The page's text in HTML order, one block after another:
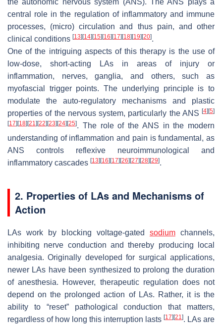
the autonomic nervous system (ANS). The ANS plays a
central role in the regulation of inflammatory and immune
processes, (micro) circulation and thus pain, and other
clinical conditions [13] [14] [15] [16] [17] [18] [19] [20].
One of the intriguing aspects of this therapy is the use of
low-dose, short-acting LAs in areas of injury or
inflammation, nerves, ganglia, and others, such as
myofascial trigger points. The underlying principle is to
modulate the auto-regulatory mechanisms and plastic
properties of the nervous system, particularly the ANS [4] [5]
[17] [18] [21] [22] [23] [24] [25]. The role of the ANS in the modern
understanding of inflammation and pain is fundamental, as
ANS controls reflexive neuroimmunological and
inflammatory cascades [13] [16] [17] [26] [27] [28] [29].
2. Properties of LAs and Mechanisms of
Action
LAs work by blocking voltage-gated sodiumchannels,
inhibiting nerve conduction and thereby producing local
analgesia. Originally developed for surgical applications,
newer LAs have been synthesized to prolong the duration
of anesthesia. However, therapeutic regulation does not
depend on the prolonged action of LAs. Rather, it is the
ability to “reset” pathological conduction that matters,
regardless of how long this interruption lasts [17] [21]. LAs are